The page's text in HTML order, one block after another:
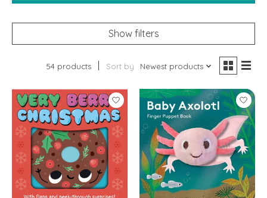
Show filters
54 products Sort by Newest products